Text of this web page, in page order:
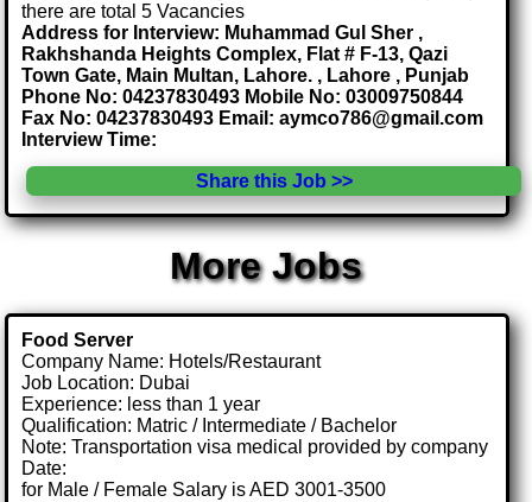
there are total 5 Vacancies
Address for Interview: Muhammad Gul Sher ,
Rakhshanda Heights Complex, Flat # F-13, Qazi
Town Gate, Main Multan, Lahore. , Lahore , Punjab
Phone No: 04237830493 Mobile No: 03009750844
Fax No: 04237830493 Email: aymco786@gmail.com
Interview Time:
Share this Job >>
More Jobs
Food Server
Company Name: Hotels/Restaurant
Job Location: Dubai
Experience: less than 1 year
Qualification: Matric / Intermediate / Bachelor
Note: Transportation visa medical provided by company
Date:
for Male / Female Salary is AED 3001-3500